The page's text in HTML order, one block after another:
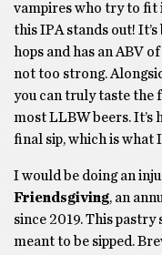
vampires who try to fit
this IPA stands out!
hops and has an ABV
not too strong.
you can truly taste the
most LLBW beers.
final sip, which is what
I would be doing an
Friendsgiving, an
since 2019. This pastry
meant to be sipped.